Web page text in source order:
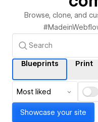
Browse, clone, and
Blueprints Print
Most liked
Showcase your site